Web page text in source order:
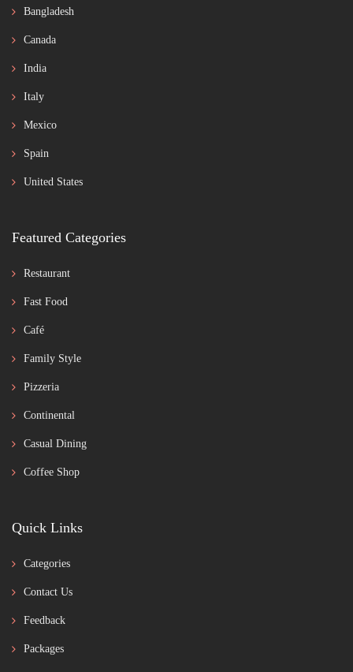
Bangladesh
Canada
India
Italy
Mexico
Spain
United States
Featured Categories
Restaurant
Fast Food
Café
Family Style
Pizzeria
Continental
Casual Dining
Coffee Shop
Quick Links
Categories
Contact Us
Feedback
Packages